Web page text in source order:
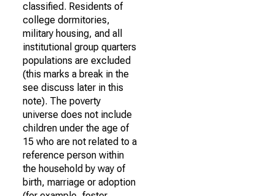
classified. Residents of
college dormitories,
military housing, and all
institutional group quarters
populations are excluded
(this marks a break in the
see discuss later in this
note). The poverty
universe does not include
children under the age of
15 who are not related to a
reference person within
the household by way of
birth, marriage or adoption